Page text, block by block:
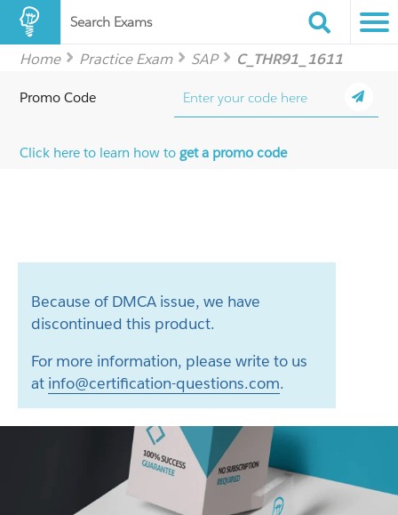
Search Exams
Home Practice Exam SAP C_THR91_1611
Promo Code
Click here to learn how toget a promo code
Because of DMCA issue, we have
discontinued this product.
For more information, please write to us
at info@certification-questions.com.